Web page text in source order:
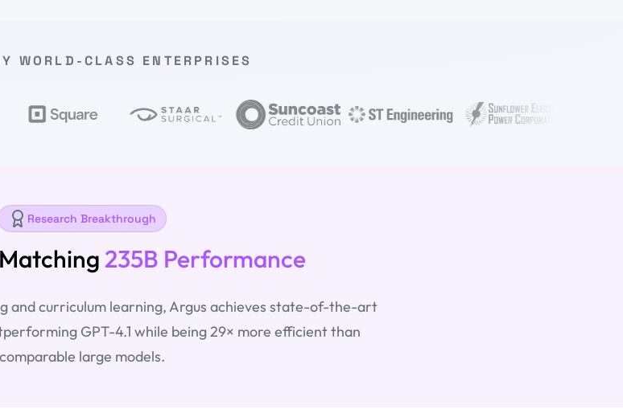
WORLD-CLASS ENTERPRISES
Research Breakthrough
235B Performance
and curriculum learning, Argus achieves state-of-the-art
GPT-4.1 while being 29× more efficient than
comparable large models.